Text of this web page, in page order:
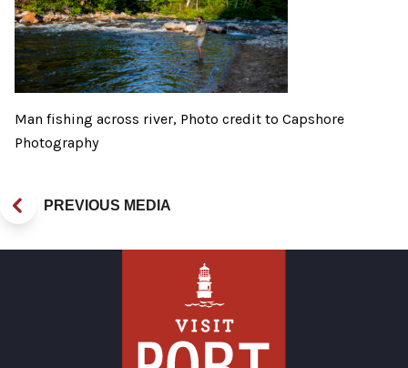
Man fishing across river, Photo credit to Capshore
Photography
PREVIOUS MEDIA